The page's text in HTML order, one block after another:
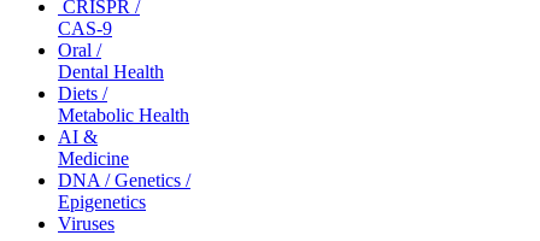
CRISPR /
CAS-9
Oral /
Dental Health
Diets /
Metabolic Health
AI &
Medicine
DNA / Genetics /
Epigenetics
Viruses